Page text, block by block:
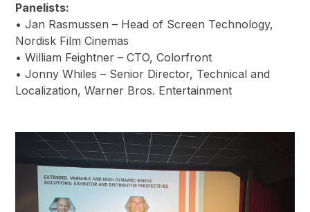
Panelists:
• Jan Rasmussen – Head of Screen Technology,
Nordisk Film Cinemas
• William Feightner – CTO, Colorfront
• Jonny Whiles – Senior Director, Technical and
Localization, Warner Bros. Entertainment